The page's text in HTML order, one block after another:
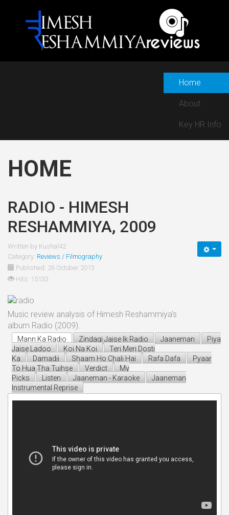
Home
About
Key HR Info
HOME
RADIO - HIMESH
RESHAMMIYA, 2009
Written by Kushal42
Category: Reviews / Filmography
Published: 26 October 2013
Hits: 15133
Music review analysis of Himesh Reshammiya's
album Radio (2009).
Mann Ka Radio Zindagi Jaise Ik Radio Jaaneman
Piya
Jaise Ladoo
Koi Na Koi
Teri Meri Dosti
Ka
Damadji Shaam Ho Chali Hai Rafa Dafa
Pyaar
To Hua Tha Tujhse
Verdict
My
Picks
Listen Jaaneman - Karaoke
Jaaneman
Instrumental Reprise